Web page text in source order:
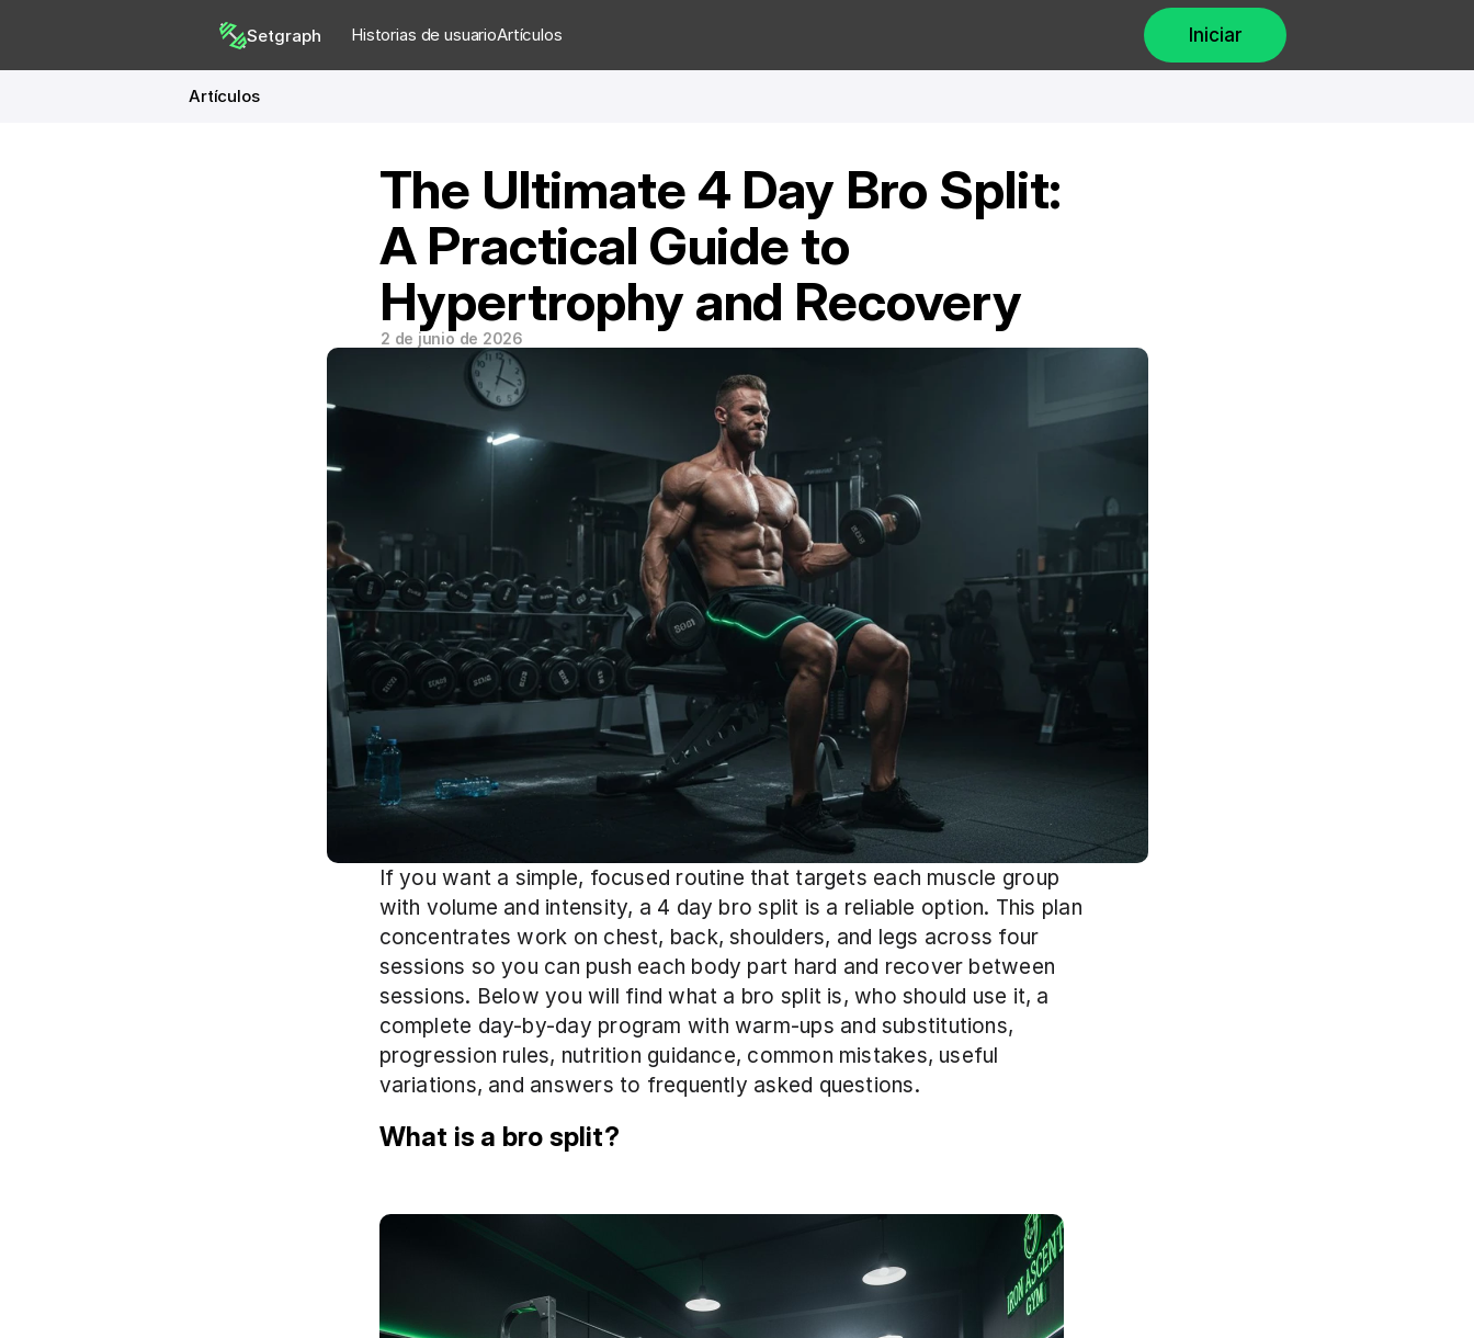
Setgraph Historias de usuarioArtículos Iniciar
Artículos
The Ultimate 4 Day Bro Split:
A Practical Guide to
Hypertrophy and Recovery
2 de junio de 2026
If you want a simple, focused routine that targets each muscle group
with volume and intensity, a 4 day bro split is a reliable option. This plan
concentrates work on chest, back, shoulders, and legs across four
sessions so you can push each body part hard and recover between
sessions. Below you will find what a bro split is, who should use it, a
complete day-by-day program with warm-ups and substitutions,
progression rules, nutrition guidance, common mistakes, useful
variations, and answers to frequently asked questions.
What is a bro split?